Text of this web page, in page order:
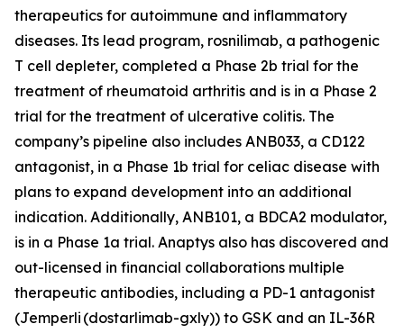
therapeutics for autoimmune and inflammatory
diseases. Its lead program, rosnilimab, a pathogenic
T cell depleter, completed a Phase 2b trial for the
treatment of rheumatoid arthritis and is in a Phase 2
trial for the treatment of ulcerative colitis. The
company’s pipeline also includes ANB033, a CD122
antagonist, in a Phase 1b trial for celiac disease with
plans to expand development into an additional
indication. Additionally, ANB101, a BDCA2 modulator,
is in a Phase 1a trial. Anaptys also has discovered and
out-licensed in financial collaborations multiple
therapeutic antibodies, including a PD-1 antagonist
(Jemperli (dostarlimab-gxly)) to GSK and an IL-36R